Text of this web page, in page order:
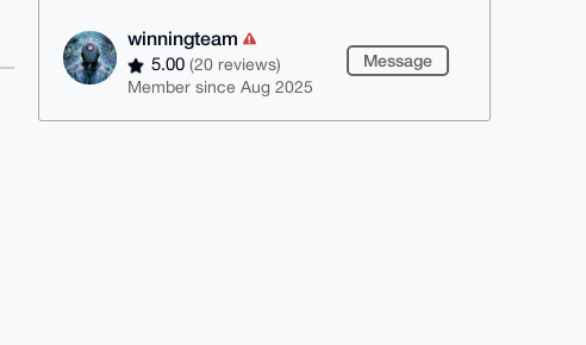
winningteam
5.00(20 reviews)
Member since Aug 2025
Message